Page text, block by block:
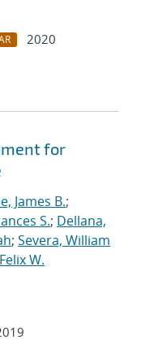
2020
for
James B.;
S.; Dellana,
; Severa, William
W.